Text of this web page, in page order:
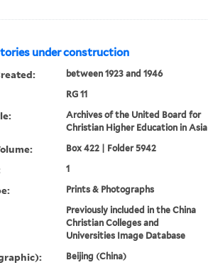
under construction
between 1923 and 1946
RG 11
Archives of the United Board for
Christian Higher Education in Asia
Box 422 | Folder 5942
1
Prints & Photographs
Previously included in the China
Christian Colleges and
Universities Image Database
Beijing (China)